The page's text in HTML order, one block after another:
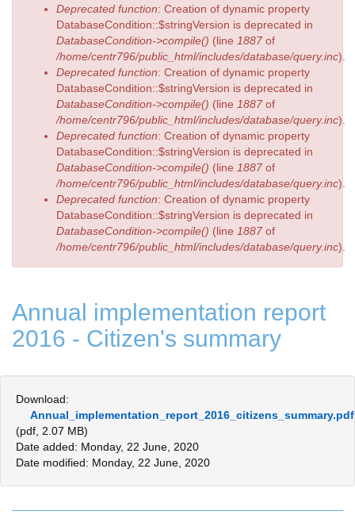
Deprecated function: Creation of dynamic property
DatabaseCondition::$stringVersion is deprecated in
DatabaseCondition->compile() (line 1887 of
/home/centr796/public_html/includes/database/query.inc).
Deprecated function: Creation of dynamic property
DatabaseCondition::$stringVersion is deprecated in
DatabaseCondition->compile() (line 1887 of
/home/centr796/public_html/includes/database/query.inc).
Deprecated function: Creation of dynamic property
DatabaseCondition::$stringVersion is deprecated in
DatabaseCondition->compile() (line 1887 of
/home/centr796/public_html/includes/database/query.inc).
Deprecated function: Creation of dynamic property
DatabaseCondition::$stringVersion is deprecated in
DatabaseCondition->compile() (line 1887 of
/home/centr796/public_html/includes/database/query.inc).
Annual implementation report
2016 - Citizen's summary
Download:
Annual_implementation_report_2016_citizens_summary.pdf
(pdf, 2.07 MB)
Date added: Monday, 22 June, 2020
Date modified: Monday, 22 June, 2020